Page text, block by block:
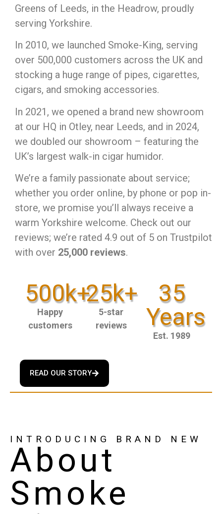
Greens of Leeds, in the Headrow, proudly
serving Yorkshire.
In 2010, we launched Smoke-King, serving
over 500,000 customers across the UK and
stocking a huge range of pipes, cigarettes,
cigars, and smoking accessories.
In 2021, we opened a brand new showroom
at our HQ in Otley, near Leeds, and in 2024,
we doubled our showroom – featuring the
UK’s largest walk-in cigar humidor.
We’re a family passionate about service;
whether you order online, by phone or pop in-
store, we promise you’ll always receive a
warm Yorkshire welcome. Check out our
reviews; we’re rated 4.9 out of 5 on Trustpilot
with over 25,000 reviews.
500k+
Happy
customers
25k+
5-star
reviews
35
Years
Est. 1989
READ OUR STORY
INTRODUCING BRAND NEW
About
Smoke